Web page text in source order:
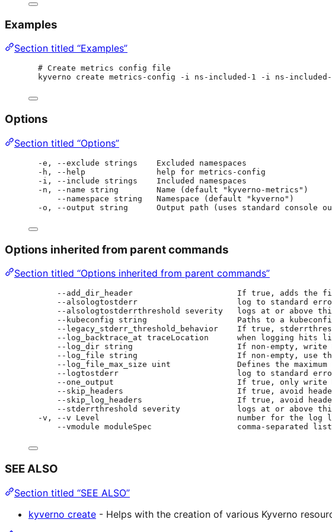
Examples
Section titled “Examples”
# Create metrics config file
kyverno create metrics-config -i ns-included-1 -i ns-included-
Options
Section titled “Options”
-e, --exclude strings    Excluded namespaces
-h, --help               help for metrics-config
-i, --include strings    Included namespaces
-n, --name string        Name (default "kyverno-metrics")
--namespace string   Namespace (default "kyverno")
-o, --output string      Output path (uses standard console
Options inherited from parent commands
Section titled “Options inherited from parent commands”
--add_dir_header                      If true, adds the file
--alsologtostderr                     log to standard error
--alsologtostderrthreshold severity   logs at or above
--kubeconfig string                   Paths to a
--legacy_stderr_threshold_behavior    If true,
--log_backtrace_at traceLocation      when logging
--log_dir string                      If non-empty, write
--log_file string                     If non-empty, use
--log_file_max_size uint              Defines the
--logtostderr                         log to standard
--one_output                          If true, only write
--skip_headers                        If true, avoid header
--skip_log_headers                    If true, avoid
--stderrthreshold severity            logs at or above this
-v, --v Level                             number for the log
--vmodule moduleSpec                  comma-separated
SEE ALSO
Section titled “SEE ALSO”
kyverno create - Helps with the creation of various Kyverno